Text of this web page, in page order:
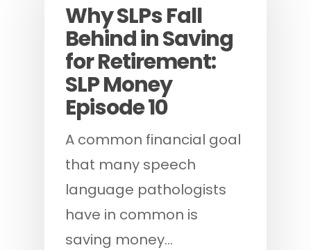
Why SLPs Fall
Behind in Saving
for Retirement:
SLP Money
Episode 10
A common financial goal
that many speech
language pathologists
have in common is
saving money…